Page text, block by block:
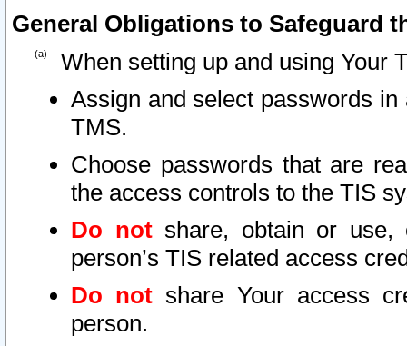
General Obligations to Safeguard
When setting up and using Your
Assign and select passwords
TMS.
Choose passwords that are
the access controls to the TIS
Do notshare, obtain or use,
person’s TIS related access
Do not share Your access
person.